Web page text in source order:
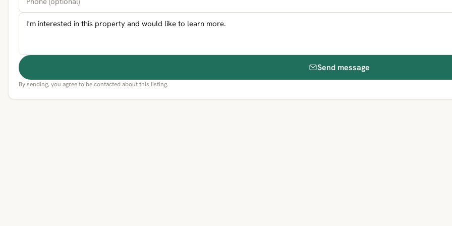
Send message
By sending, you agree to be contacted about this listing.